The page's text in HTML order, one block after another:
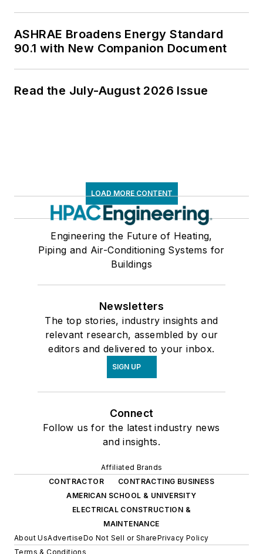
ASHRAE Broadens Energy Standard
90.1 with New Companion Document
Read the July-August 2026 Issue
LOAD MORE CONTENT
Engineering the Future of Heating,
Piping and Air-Conditioning Systems for
Buildings
Newsletters
The top stories, industry insights and
relevant research, assembled by our
editors and delivered to your inbox.
SIGN UP
Connect
Follow us for the latest industry news
and insights.
Affiliated Brands
CONTRACTOR
CONTRACTING BUSINESS
AMERICAN SCHOOL & UNIVERSITY
ELECTRICAL CONSTRUCTION &
MAINTENANCE
About UsAdvertiseDo Not Sell or SharePrivacy Policy
Terms & Conditions